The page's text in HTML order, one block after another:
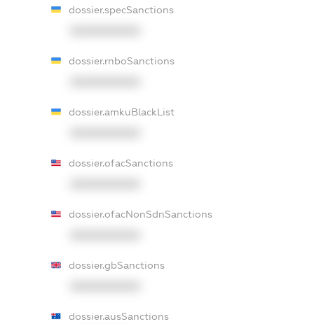
dossier.specSanctions
dossier.rnboSanctions
dossier.amkuBlackList
dossier.ofacSanctions
dossier.ofacNonSdnSanctions
dossier.gbSanctions
dossier.ausSanctions